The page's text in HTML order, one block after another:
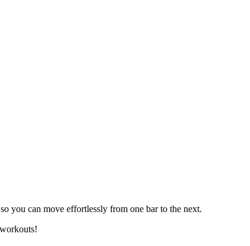
you can move effortlessly from one bar to the next.